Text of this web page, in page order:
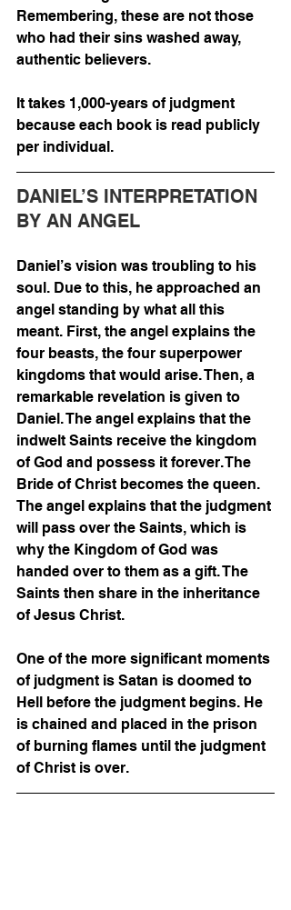
Remembering, these are not those
who had their sins washed away,
authentic believers.
It takes 1,000-years of judgment
because each book is read publicly
per individual.
DANIEL’S INTERPRETATION
BY AN ANGEL
Daniel’s vision was troubling to his
soul. Due to this, he approached an
angel standing by what all this
meant. First, the angel explains the
four beasts, the four superpower
kingdoms that would arise. Then, a
remarkable revelation is given to
Daniel. The angel explains that the
indwelt Saints receive the kingdom
of God and possess it forever. The
Bride of Christ becomes the queen.
The angel explains that the judgment
will pass over the Saints, which is
why the Kingdom of God was
handed over to them as a gift. The
Saints then share in the inheritance
of Jesus Christ.
One of the more significant moments
of judgment is Satan is doomed to
Hell before the judgment begins. He
is chained and placed in the prison
of burning flames until the judgment
of Christ is over.